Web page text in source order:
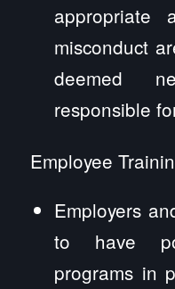
appropriate
misconduct
deemed
responsible
Employee
Employers
to have
programs in